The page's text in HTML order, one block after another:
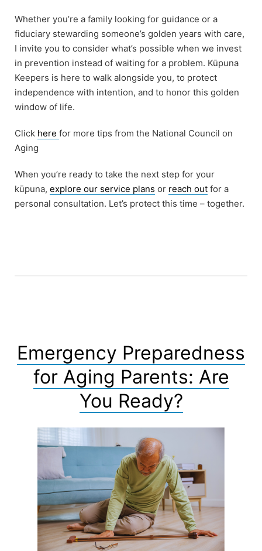
Whether you’re a family looking for guidance or a
fiduciary stewarding someone’s golden years with care,
I invite you to consider what’s possible when we invest
in prevention instead of waiting for a problem. Kūpuna
Keepers is here to walk alongside you, to protect
independence with intention, and to honor this golden
window of life.
Click here for more tips from the National Council on
Aging
When you’re ready to take the next step for your
kūpuna, explore our service plans or reach out for a
personal consultation. Let’s protect this time – together.
Emergency Preparedness
for Aging Parents: Are
You Ready?